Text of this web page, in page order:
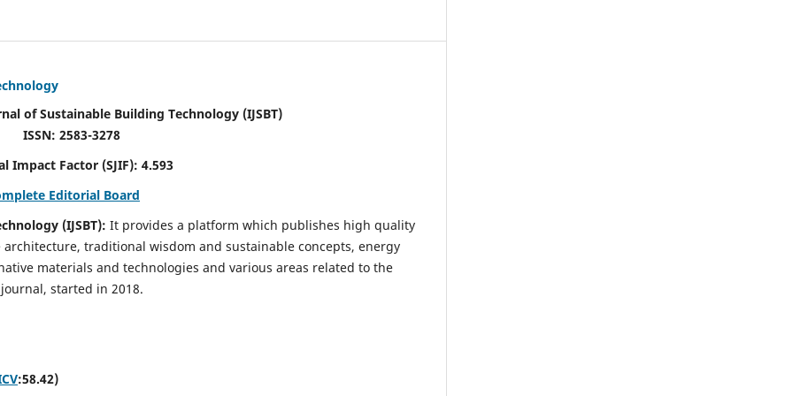
of Sustainable Building Technology (IJSBT)
ISSN: 2583-3278
(SJIF): 4.593
Editorial Board
(IJSBT): It provides a platform which publishes high quality
traditional wisdom and sustainable concepts, energy
materials and technologies and various areas related to the
started in 2018.
:58.42)